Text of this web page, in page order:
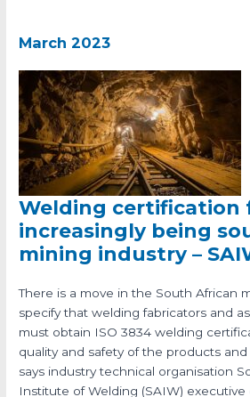
March 2023
Welding certification
increasingly being
mining industry –
There is a move in the South African
specify that welding fabricators and
must obtain ISO 3834 welding
quality and safety of the products and
says industry technical organisation
Institute of Welding (SAIW)